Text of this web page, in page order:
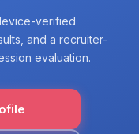
verified
and a recruiter-
evaluation.